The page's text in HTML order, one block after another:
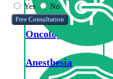
Oncology
Anesthesia
Yes No
Free Consultation